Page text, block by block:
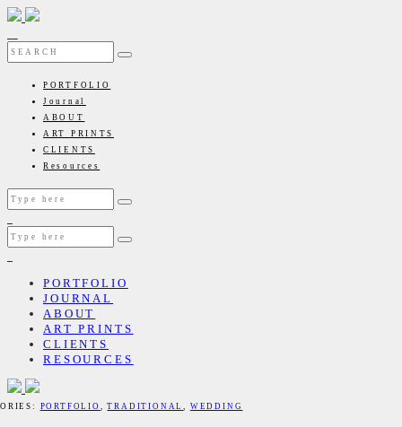
PORTFOLIO
Journal
ABOUT
ART PRINTS
CLIENTS
Resources
PORTFOLIO
JOURNAL
ABOUT
ART PRINTS
CLIENTS
RESOURCES
PORTFOLIO ,TRADITIONAL, WEDDING